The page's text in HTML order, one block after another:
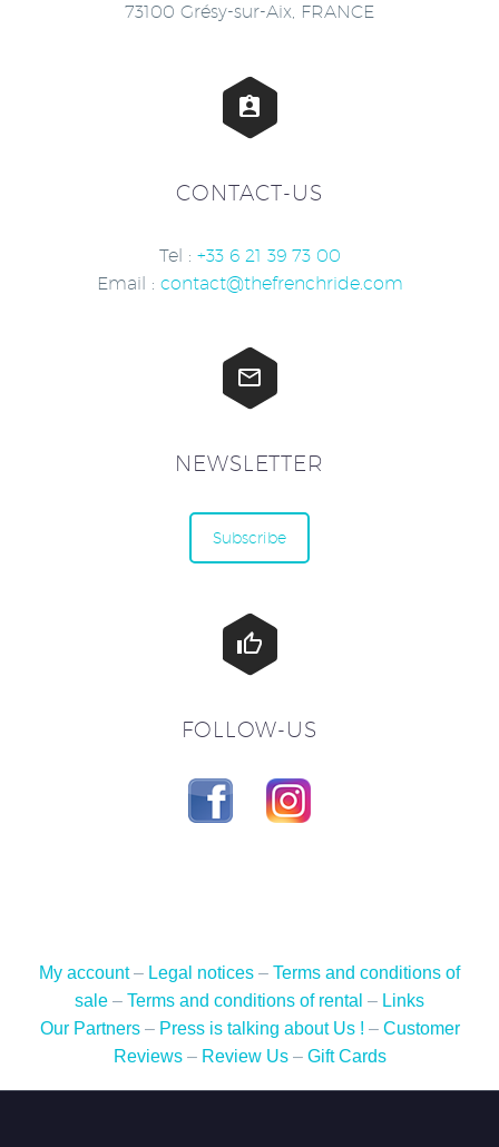
73100 Grésy-sur-Aix, FRANCE


CONTACT-US
Tel : +33 6 21 39 73 00
Email : contact@thefrenchride.com


NEWSLETTER
Subscribe


FOLLOW-US
My account– Legal notices – Terms and conditions of
sale – Terms and conditions of rental – Links
Our Partners– Press is talking about Us ! – Customer
Reviews– Review Us– Gift Cards